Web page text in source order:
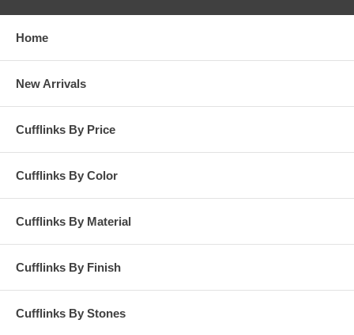
Home
New Arrivals
Cufflinks By Price
Cufflinks By Color
Cufflinks By Material
Cufflinks By Finish
Cufflinks By Stones